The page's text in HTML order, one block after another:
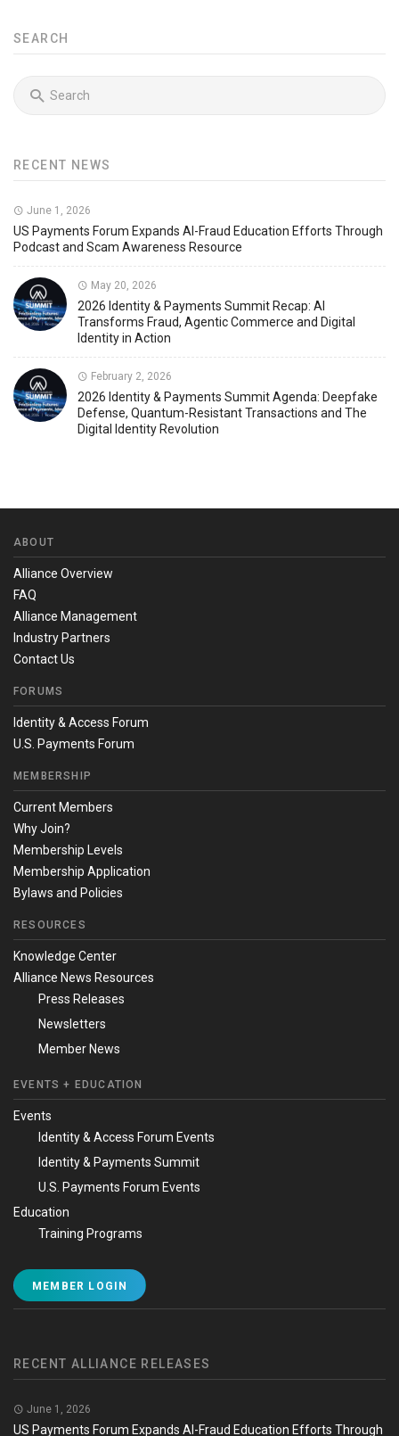
SEARCH
RECENT NEWS
June 1, 2026
US Payments Forum Expands AI-Fraud Education Efforts Through
Podcast and Scam Awareness Resource
May 20, 2026
2026 Identity & Payments Summit Recap: AI
Transforms Fraud, Agentic Commerce and Digital
Identity in Action
February 2, 2026
2026 Identity & Payments Summit Agenda: Deepfake
Defense, Quantum-Resistant Transactions and The
Digital Identity Revolution
ABOUT
Alliance Overview
FAQ
Alliance Management
Industry Partners
Contact Us
FORUMS
Identity & Access Forum
U.S. Payments Forum
MEMBERSHIP
Current Members
Why Join?
Membership Levels
Membership Application
Bylaws and Policies
RESOURCES
Knowledge Center
Alliance News Resources
Press Releases
Newsletters
Member News
EVENTS + EDUCATION
Events
Identity & Access Forum Events
Identity & Payments Summit
U.S. Payments Forum Events
Education
Training Programs
MEMBER LOGIN
RECENT ALLIANCE RELEASES
June 1, 2026
US Payments Forum Expands AI-Fraud Education Efforts Through